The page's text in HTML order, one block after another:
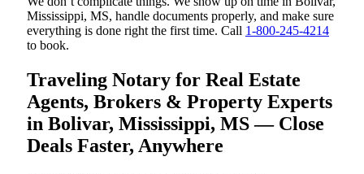
Mississippi, MS, handle documents properly, and make sure
everything is done right the first time. Call 1-800-245-4214
to book.
Traveling Notary for Real Estate
Agents, Brokers & Property Experts
in Bolivar, Mississippi, MS — Close
Deals Faster, Anywhere